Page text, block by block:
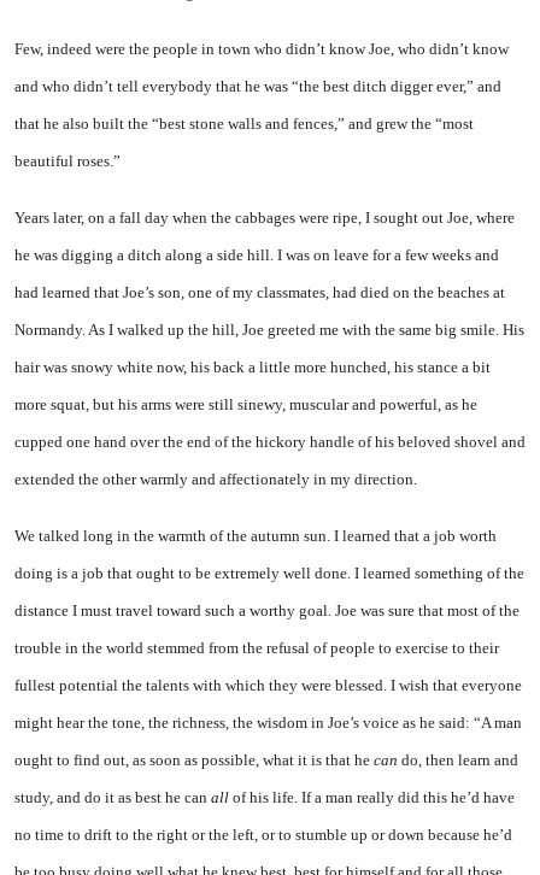
Few, indeed were the people in town who didn’t know Joe, who didn’t know
and who didn’t tell everybody that he was “the best ditch digger ever,” and
that he also built the “best stone walls and fences,” and grew the “most
beautiful roses.”
Years later, on a fall day when the cabbages were ripe, I sought out Joe, where
he was digging a ditch along a side hill. I was on leave for a few weeks and
had learned that Joe’s son, one of my classmates, had died on the beaches at
Normandy. As I walked up the hill, Joe greeted me with the same big smile. His
hair was snowy white now, his back a little more hunched, his stance a bit
more squat, but his arms were still sinewy, muscular and powerful, as he
cupped one hand over the end of the hickory handle of his beloved shovel and
extended the other warmly and affectionately in my direction.
We talked long in the warmth of the autumn sun. I learned that a job worth
doing is a job that ought to be extremely well done. I learned something of the
distance I must travel toward such a worthy goal. Joe was sure that most of the
trouble in the world stemmed from the refusal of people to exercise to their
fullest potential the talents with which they were blessed. I wish that everyone
might hear the tone, the richness, the wisdom in Joe’s voice as he said: “A man
ought to find out, as soon as possible, what it is that he can do, then learn and
study, and do it as best he can all of his life. If a man really did this he’d have
no time to drift to the right or the left, or to stumble up or down because he’d